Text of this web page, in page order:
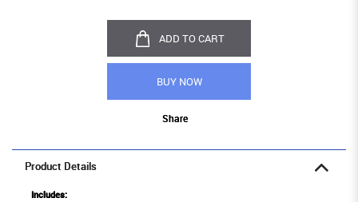
ADD TO CART
BUY NOW
Share
Product Details
Includes: